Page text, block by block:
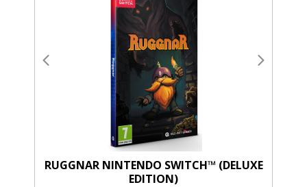
RUGGNAR NINTENDO SWITCH™ (DELUXE
EDITION)